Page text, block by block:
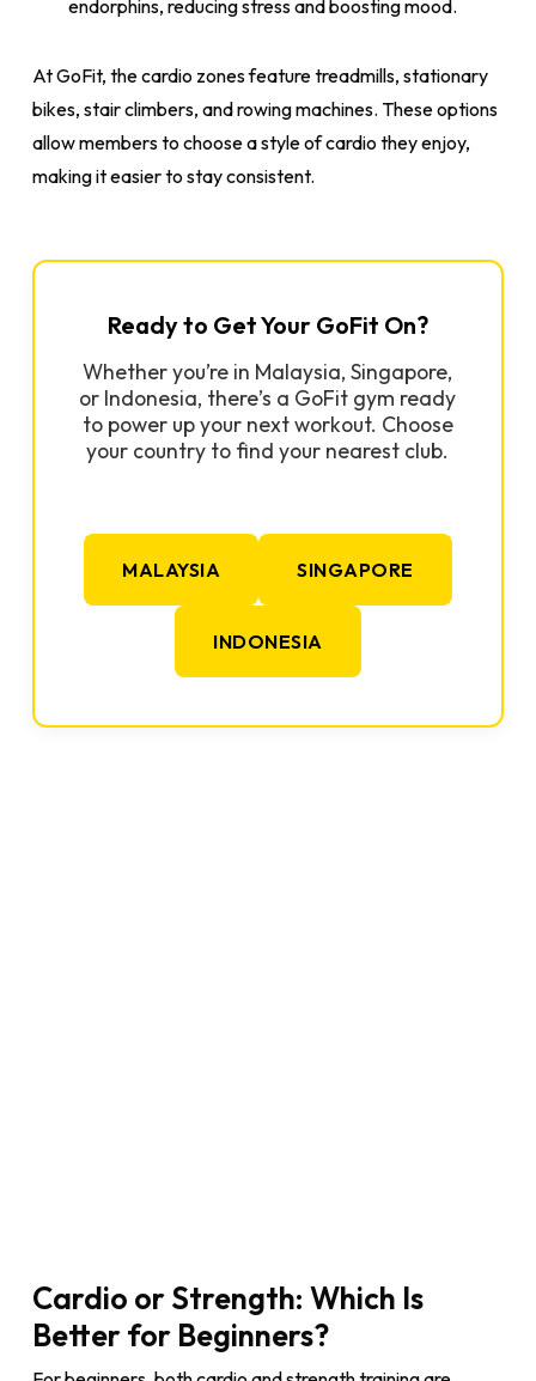
endorphins, reducing stress and boosting mood.
At GoFit, the cardio zones feature treadmills, stationary
bikes, stair climbers, and rowing machines. These options
allow members to choose a style of cardio they enjoy,
making it easier to stay consistent.
Ready to Get Your GoFit On?
Whether you’re in Malaysia, Singapore,
or Indonesia, there’s a GoFit gym ready
to power up your next workout. Choose
your country to find your nearest club.
MALAYSIA SINGAPORE
INDONESIA
Cardio or Strength: Which Is
Better for Beginners?